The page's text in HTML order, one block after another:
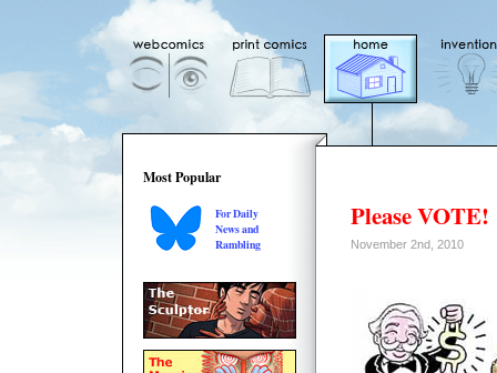
Most Popular
For Daily
News and
Rambling
Please VOTE!
November 2nd, 2010